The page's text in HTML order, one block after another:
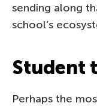
sending along
school’s
Student
Perhaps the